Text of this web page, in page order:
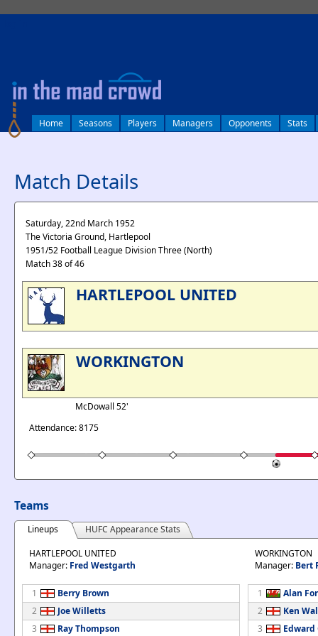
Home Seasons Players Managers Opponents Stats
Match Details
Saturday, 22nd March 1952
The Victoria Ground, Hartlepool
1951/52 Football League Division Three (North)
Match 38 of 46
HARTLEPOOL UNITED
WORKINGTON
McDowall 52'
Attendance: 8175
Teams
Lineups
HUFC Appearance Stats
HARTLEPOOL UNITED
Manager: Fred Westgarth
1
Berry Brown
2
Joe Willetts
3
Ray Thompson
WORKINGTON
Manager: Bert
1
Alan
2
Ken
3
Edward